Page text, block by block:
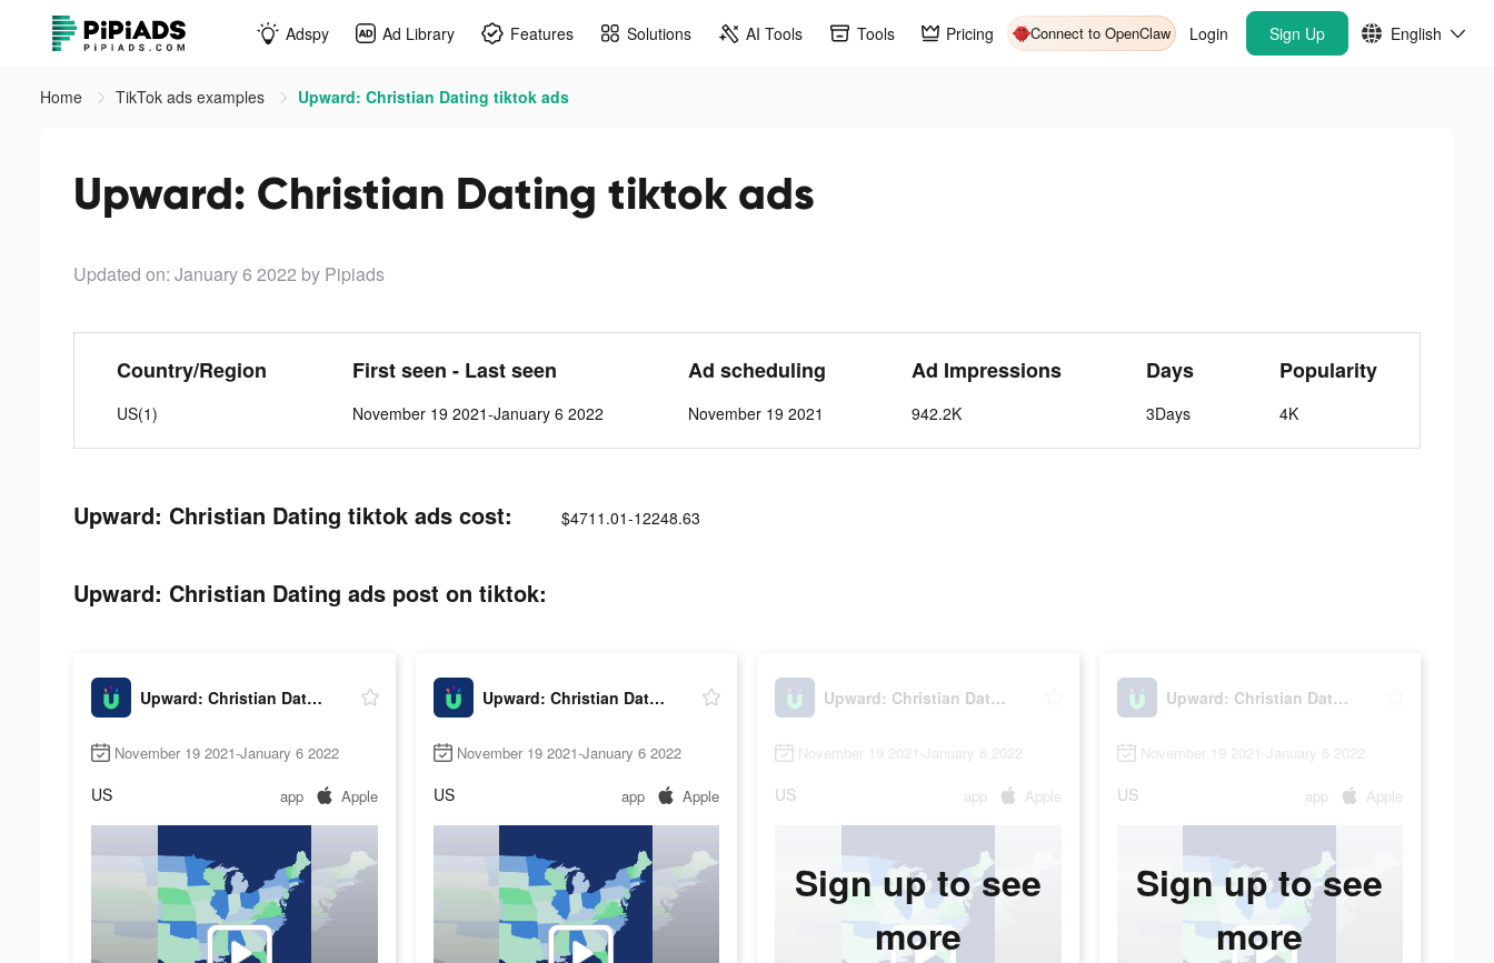
Adspy Ad Library Features Solutions AI Tools Tools Pricing Connect to OpenClaw Login Sign Up English
Home TikTok ads examples Upward: Christian Dating tiktok ads
Upward: Christian Dating tiktok ads
Updated on: January 6 2022 by Pipiads
Country/Region
US(1)
First seen - Last seen
November 19 2021-January 6 2022
Ad scheduling
November 19 2021
Ad Impressions
942.2K
Days
3Days
Popularity
4K
Upward: Christian Dating tiktok ads cost: $4711.01-12248.63
Upward: Christian Dating ads post on tiktok:
Upward: Christian Dating
November 19 2021-January 6 2022
US app Apple
Upward: Christian Dating
November 19 2021-January 6 2022
US app Apple
Upward: Christian Dating
November 19 2021-January 6 2022
US app Apple
Sign up to see
more
Upward: Christian Dating
November 19 2021-January 6 2022
US app Apple
Sign up to see
more